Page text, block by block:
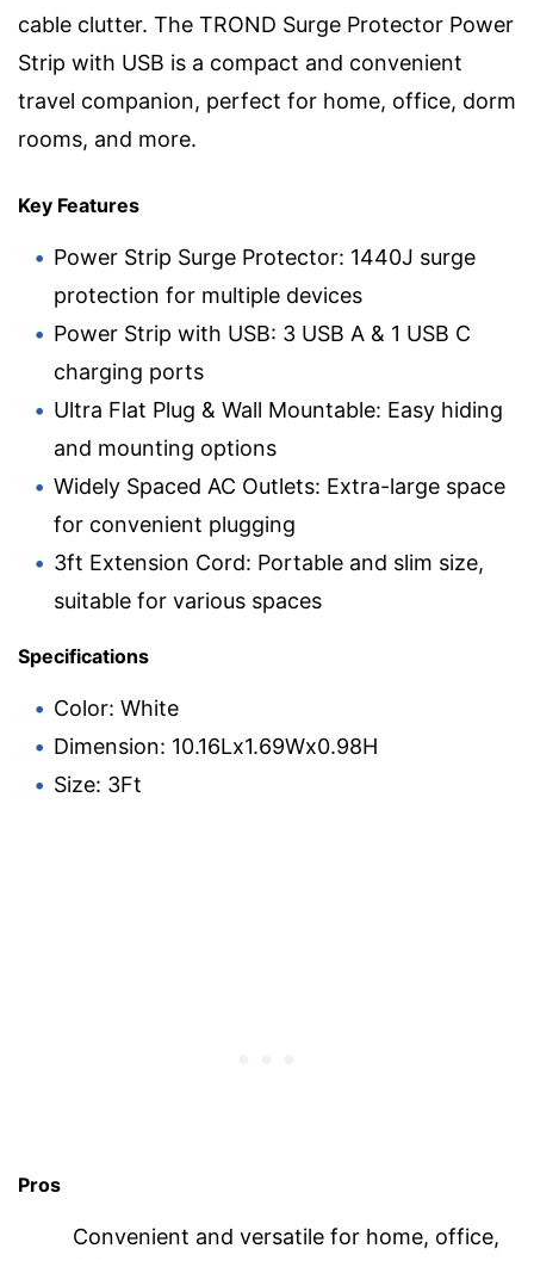
cable clutter. The TROND Surge Protector Power
Strip with USB is a compact and convenient
travel companion, perfect for home, office, dorm
rooms, and more.
Key Features
Power Strip Surge Protector: 1440J surge
protection for multiple devices
Power Strip with USB: 3 USB A & 1 USB C
charging ports
Ultra Flat Plug & Wall Mountable: Easy hiding
and mounting options
Widely Spaced AC Outlets: Extra-large space
for convenient plugging
3ft Extension Cord: Portable and slim size,
suitable for various spaces
Specifications
Color: White
Dimension: 10.16Lx1.69Wx0.98H
Size: 3Ft
Pros
Convenient and versatile for home, office,